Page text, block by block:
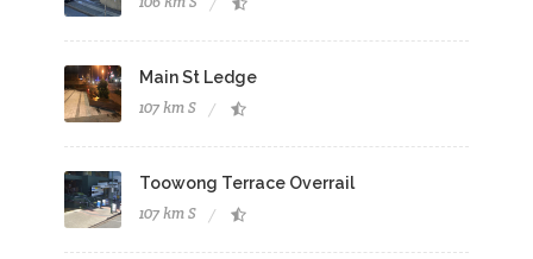
Main St Ledge
107 km S
Toowong Terrace Overrail
107 km S